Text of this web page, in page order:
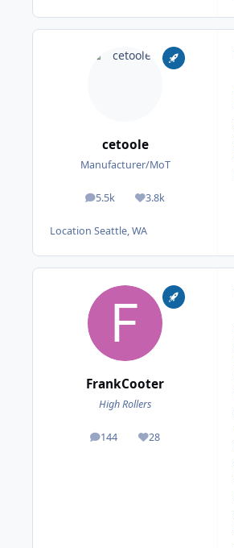
cetoole
Manufacturer/MoT
5.5k
posts 3.8k
Reputation
Location Seattle, WA
FrankCooter
High Rollers
144
posts 28
Reputation